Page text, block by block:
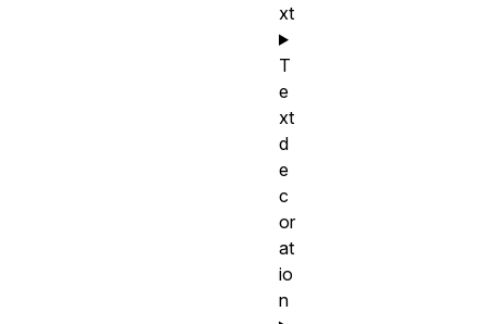
xt
T
e
xt
d
e
c
or
at
io
n